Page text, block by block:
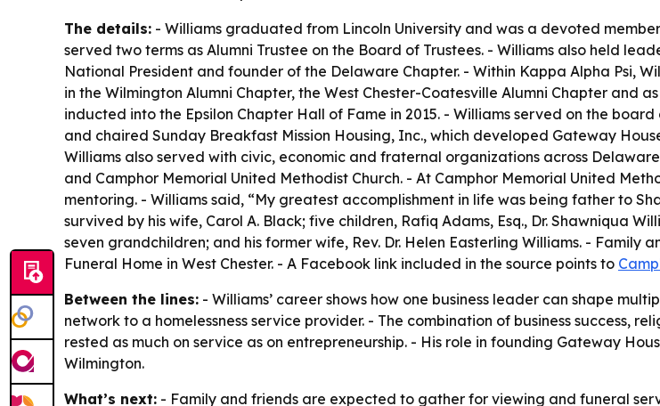
The details: - Williams graduated from Lincoln University and was a devoted
served two terms as Alumni Trustee on the Board of Trustees. - Williams also held
National President and founder of the Delaware Chapter. - Within Kappa Alpha Psi,
in the Wilmington Alumni Chapter, the West Chester-Coatesville Alumni Chapter and
inducted into the Epsilon Chapter Hall of Fame in 2015. - Williams served on the
and chaired Sunday Breakfast Mission Housing, Inc., which developed Gateway
Williams also served with civic, economic and fraternal organizations across
and Camphor Memorial United Methodist Church. - At Camphor Memorial United
mentoring. - Williams said, “My greatest accomplishment in life was being father to
survived by his wife, Carol A. Black; five children, Rafiq Adams, Esq., Dr. Shawniqua
seven grandchildren; and his former wife, Rev. Dr. Helen Easterling Williams. -
Funeral Home in West Chester. - A Facebook link included in the source points to
Between the lines: - Williams’ career shows how one business leader can shape
network to a homelessness service provider. - The combination of business success,
rested as much on service as on entrepreneurship. - His role in founding Gateway
Wilmington.
What’s next: - Family and friends are expected to gather for viewing and funeral